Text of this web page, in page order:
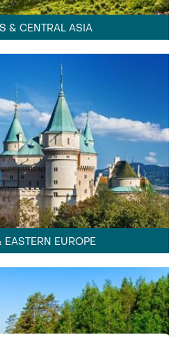
& CENTRAL ASIA
EASTERN EUROPE